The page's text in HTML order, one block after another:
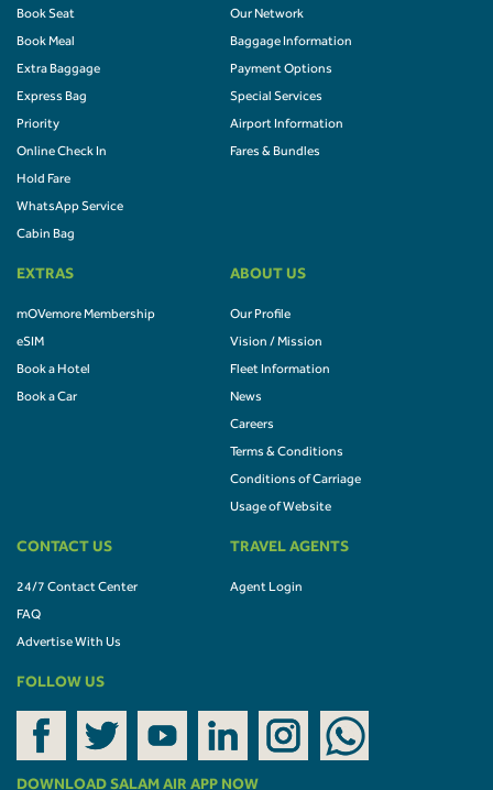
Book Seat
Book Meal
Extra Baggage
Express Bag
Priority
Online Check In
Hold Fare
WhatsApp Service
Cabin Bag
Our Network
Baggage Information
Payment Options
Special Services
Airport Information
Fares & Bundles
EXTRAS
mOVemore Membership
eSIM
Book a Hotel
Book a Car
ABOUT US
Our Profile
Vision / Mission
Fleet Information
News
Careers
Terms & Conditions
Conditions of Carriage
Usage of Website
CONTACT US
24/7 Contact Center
FAQ
Advertise With Us
TRAVEL AGENTS
Agent Login
FOLLOW US
DOWNLOAD SALAM AIR APP NOW